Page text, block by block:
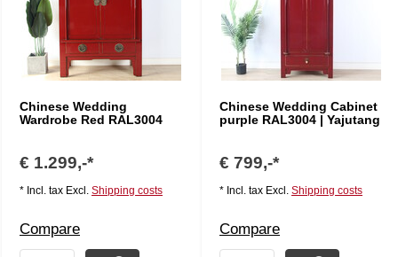
Chinese Wedding
Wardrobe Red RAL3004
€ 1.299,-*
* Incl. tax Excl. Shipping costs
Compare
Chinese Wedding Cabinet
purple RAL3004 | Yajutang
€ 799,-*
* Incl. tax Excl. Shipping costs
Compare